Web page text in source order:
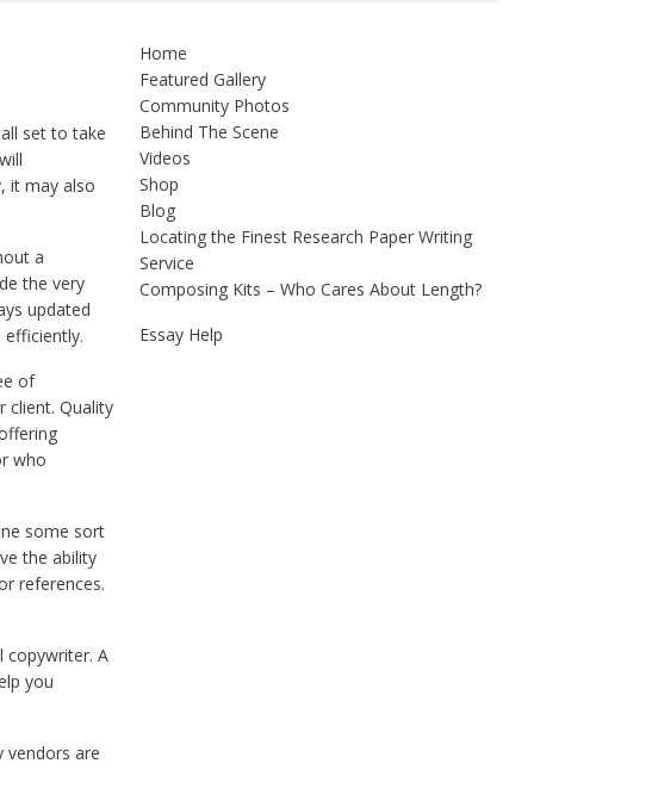
set to take
it may also
a
the very
updated
of
client. Quality
who
some sort
the ability
references.
copywriter. A
you
vendors are
Home
Featured Gallery
Community Photos
Behind The Scene
Videos
Shop
Blog
Locating the Finest Research Paper Writing
Service
Composing Kits – Who Cares About Length?
Essay Help